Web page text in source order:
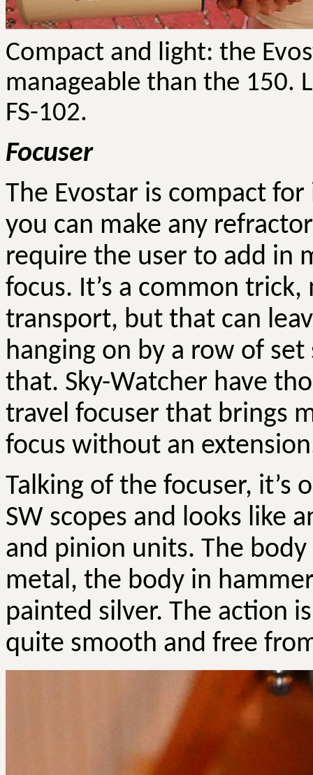
Compact and light: the
manageable than the 150.
FS-102.
Focuser
The Evostar is compact for
you can make any
require the user to add in
focus. It’s a common
transport, but that can
hanging on by a row of
that. Sky-Watcher have
travel focuser that brings
focus without an
Talking of the focuser, it’s
SW scopes and looks like
and pinion units. The
metal, the body in
painted silver. The action
quite smooth and free